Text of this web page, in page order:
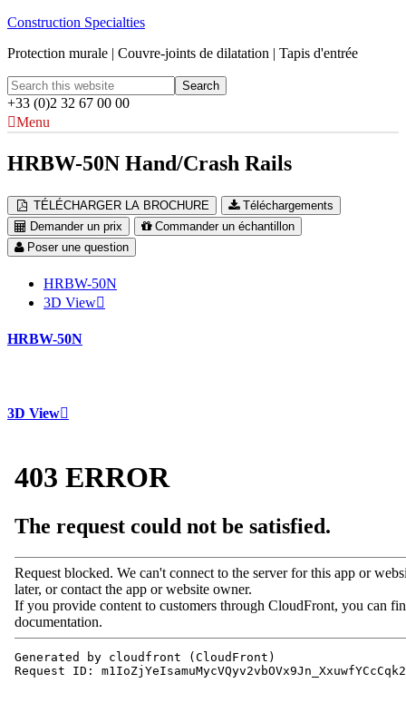
Construction Specialties
Protection murale | Couvre-joints de dilatation | Tapis d'entrée
+33 (0)2 32 67 00 00
Menu
HRBW-50N Hand/Crash Rails
TÉLÉCHARGER LA BROCHURE
Téléchargements
Demander un prix
Commander un échantillon
Poser une question
HRBW-50N
3D View
HRBW-50N
3D View